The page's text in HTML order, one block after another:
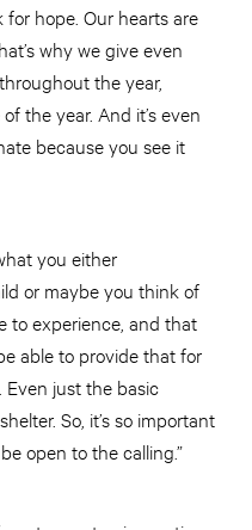
hope. Our hearts are
why we give even
the year,
the year. And it’s even
because you see it
you either
or maybe you think of
to experience, and that
able to provide that for
just the basic
So, it’s so important
open to the calling.”